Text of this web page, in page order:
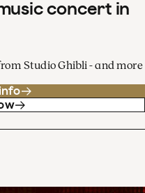
concert in
Studio Ghibli - and more